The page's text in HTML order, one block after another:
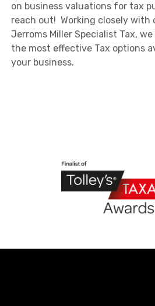
on business valuations for tax
reach out! Working closely with
Jerroms Miller Specialist Tax,
the most effective Tax options
your business.